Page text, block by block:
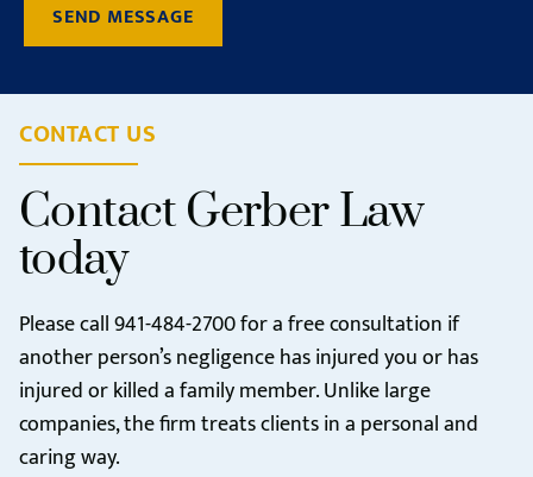
SEND MESSAGE
CONTACT US
Contact Gerber Law
today
Please call941-484-2700for a free consultation if
another person’s negligence has injured you or has
injured or killed a family member. Unlike large
companies, the firm treats clients in a personal and
caring way.